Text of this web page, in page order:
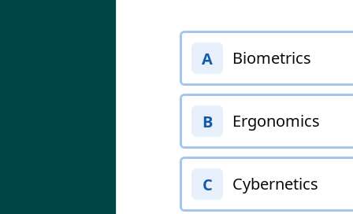
A Biometrics
B Ergonomics
C Cybernetics